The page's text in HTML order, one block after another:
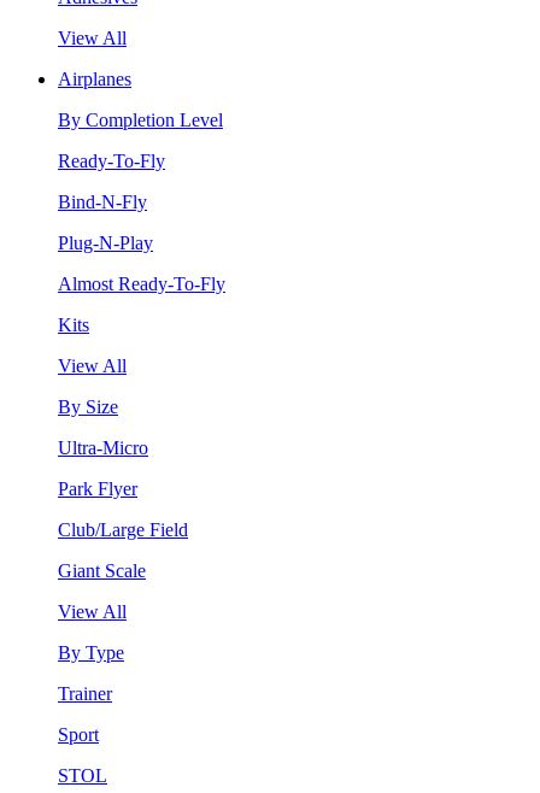
View All
Airplanes
By Completion Level
Ready-To-Fly
Bind-N-Fly
Plug-N-Play
Almost Ready-To-Fly
Kits
View All
By Size
Ultra-Micro
Park Flyer
Club/Large Field
Giant Scale
View All
By Type
Trainer
Sport
STOL